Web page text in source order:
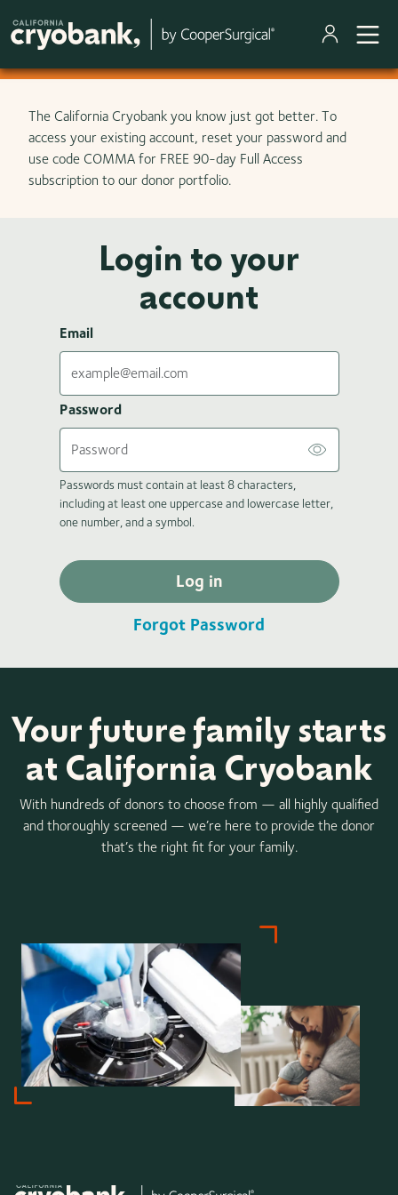
Skip to main content
The California Cryobank you know just got better. To
access your existing account, reset your password and
use code COMMA for FREE 90-day Full Access
subscription to our donor portfolio.
Login to your
account
Email
Password
Passwords must contain at least 8 characters,
including at least one uppercase and lowercase letter,
one number, and a symbol.
Log in
Forgot Password
Your future family starts
at California Cryobank
With hundreds of donors to choose from — all highly qualified
and thoroughly screened — we’re here to provide the donor
that’s the right fit for your family.